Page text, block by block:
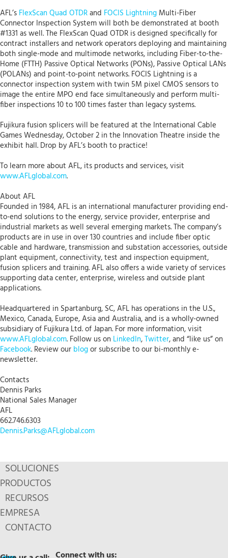
AFL’s FlexScan Quad OTDRand FOCIS Lightning Multi-Fiber
Connector Inspection System will both be demonstrated at booth
#1331 as well. The FlexScan Quad OTDR is designed specifically for
contract installers and network operators deploying and maintaining
both single-mode and multimode networks, including Fiber-to-the-
Home (FTTH) Passive Optical Networks (PONs), Passive Optical LANs
(POLANs) and point-to-point networks. FOCIS Lightning is a
connector inspection system with twin 5M pixel CMOS sensors to
image the entire MPO end face simultaneously and perform multi-
fiber inspections 10 to 100 times faster than legacy systems.
Fujikura fusion splicers will be featured at the International Cable
Games Wednesday, October 2 in the Innovation Theatre inside the
exhibit hall. Drop by AFL’s booth to practice!
To learn more about AFL, its products and services, visit
www.AFLglobal.com.
About AFL
Founded in 1984, AFL is an international manufacturer providing end-
to-end solutions to the energy, service provider, enterprise and
industrial markets as well several emerging markets. The company’s
products are in use in over 130 countries and include fiber optic
cable and hardware, transmission and substation accessories, outside
plant equipment, connectivity, test and inspection equipment,
fusion splicers and training. AFL also offers a wide variety of services
supporting data center, enterprise, wireless and outside plant
applications.
Headquartered in Spartanburg, SC, AFL has operations in the U.S.,
Mexico, Canada, Europe, Asia and Australia, and is a wholly-owned
subsidiary of Fujikura Ltd. of Japan. For more information, visit
www.AFLglobal.com. Follow us on LinkedIn,Twitter, and “like us” on
Facebook. Review our blogor subscribe to our bi-monthly e-
newsletter.
Contacts
Dennis Parks
National Sales Manager
AFL
662.746.6303
Dennis.Parks@AFLglobal.com
SOLUCIONES
PRODUCTOS
RECURSOS
EMPRESA
CONTACTO